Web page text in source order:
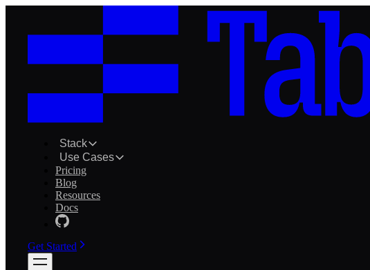
Stack
Use Cases
Pricing
Blog
Resources
Docs
Get Started